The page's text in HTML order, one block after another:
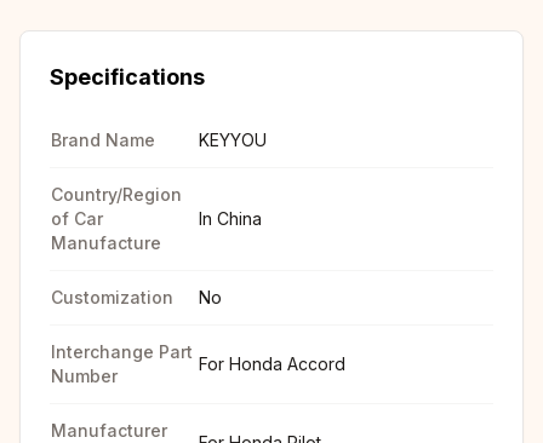
Specifications
Brand Name KEYYOU
Country/Region
of Car
Manufacture
In China
Customization No
Interchange Part
Number
For Honda Accord
Manufacturer